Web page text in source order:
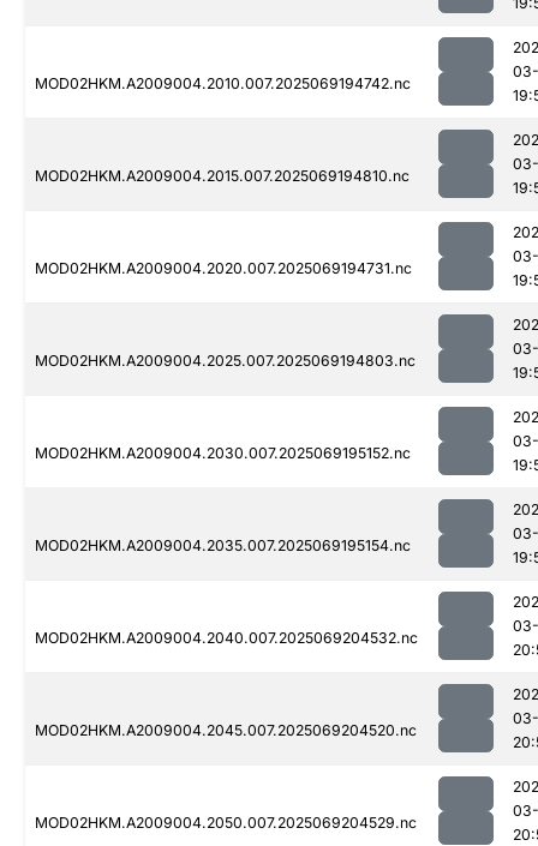
MOD02HKM.A2009004.2010.007.2025069194742.nc
MOD02HKM.A2009004.2015.007.2025069194810.nc
MOD02HKM.A2009004.2020.007.2025069194731.nc
MOD02HKM.A2009004.2025.007.2025069194803.nc
MOD02HKM.A2009004.2030.007.2025069195152.nc
MOD02HKM.A2009004.2035.007.2025069195154.nc
MOD02HKM.A2009004.2040.007.2025069204532.nc
MOD02HKM.A2009004.2045.007.2025069204520.nc
MOD02HKM.A2009004.2050.007.2025069204529.nc